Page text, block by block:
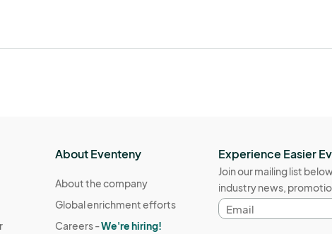
About Eventeny
About the company
Global enrichment efforts
Careers -We're hiring!
Experience Easier
Join our mailing list
industry news,
Email
address